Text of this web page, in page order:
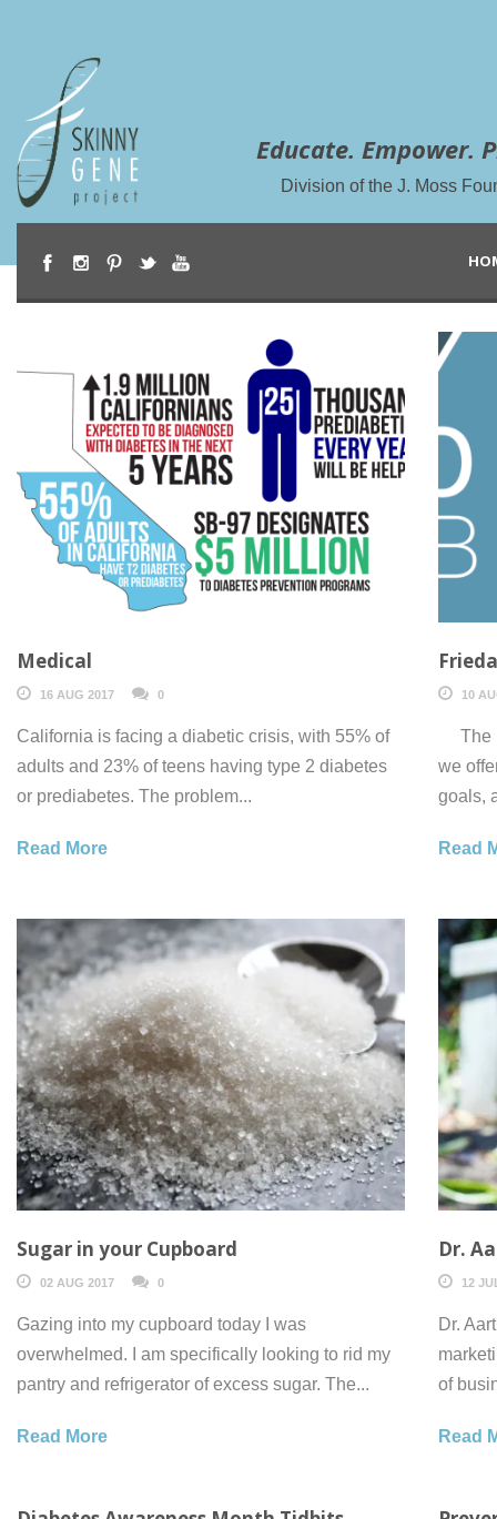
Educate. Empower.
Division of the J. Moss
Medical
16 AUG 2017 0
California is facing a diabetic crisis, with 55% of
adults and 23% of teens having type 2 diabetes
or prediabetes. The problem...
Read More
10
The
we
goals,
Read
Sugar in your Cupboard
02 AUG 2017 0
Gazing into my cupboard today I was
overwhelmed. I am specifically looking to rid my
pantry and refrigerator of excess sugar. The...
Read More
Dr.
12
Dr.
of
Read